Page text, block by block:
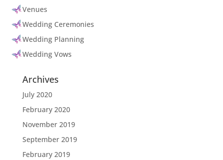
Venues
Wedding Ceremonies
Wedding Planning
Wedding Vows
Archives
July 2020
February 2020
November 2019
September 2019
February 2019